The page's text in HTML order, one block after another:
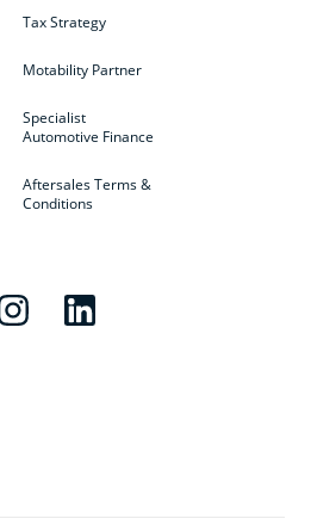
Tax Strategy
Motability Partner
Specialist
Automotive Finance
Aftersales Terms &
Conditions